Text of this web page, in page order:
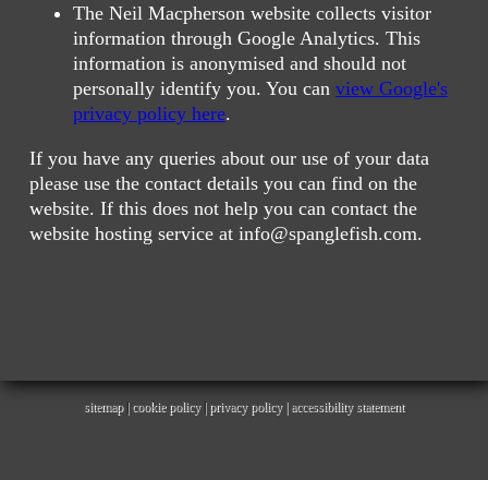
The Neil Macpherson website collects visitor
information through Google Analytics. This
information is anonymised and should not
personally identify you. You can view Google's
privacy policy here.
If you have any queries about our use of your data
please use the contact details you can find on the
website. If this does not help you can contact the
website hosting service at info@spanglefish.com.
sitemap| cookie policy| privacy policy | accessibility statement